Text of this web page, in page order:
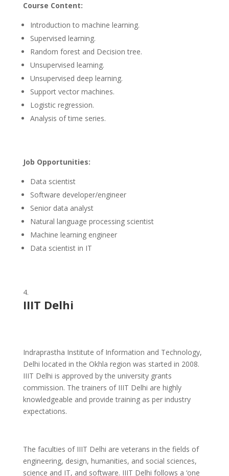
Course Content:
Introduction to machine learning.
Supervised learning.
Random forest and Decision tree.
Unsupervised learning.
Unsupervised deep learning.
Support vector machines.
Logistic regression.
Analysis of time series.
Job Opportunities:
Data scientist
Software developer/engineer
Senior data analyst
Natural language processing scientist
Machine learning engineer
Data scientist in IT
IIIT Delhi
Indraprastha Institute of Information and Technology,
Delhi located in the Okhla region was started in 2008.
IIIT Delhi is approved by the university grants
commission. The trainers of IIIT Delhi are highly
knowledgeable and provide training as per industry
expectations.
The faculties of IIIT Delhi are veterans in the fields of
engineering, design, humanities, and social sciences,
science and IT, and software. IIIT Delhi follows a ‘one